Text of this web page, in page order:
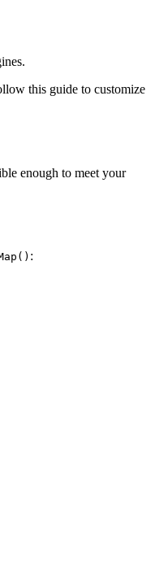
this guide to customize
enough to meet your
: